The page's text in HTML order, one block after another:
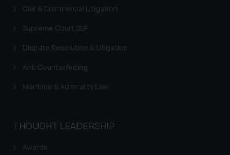
Civil & Commercial Litigation
Supreme Court SLP
Dispute Resolution & Litigation
Anti Counterfeiting
Maritime & Admirality Law
THOUGHT LEADERSHIP
Awards